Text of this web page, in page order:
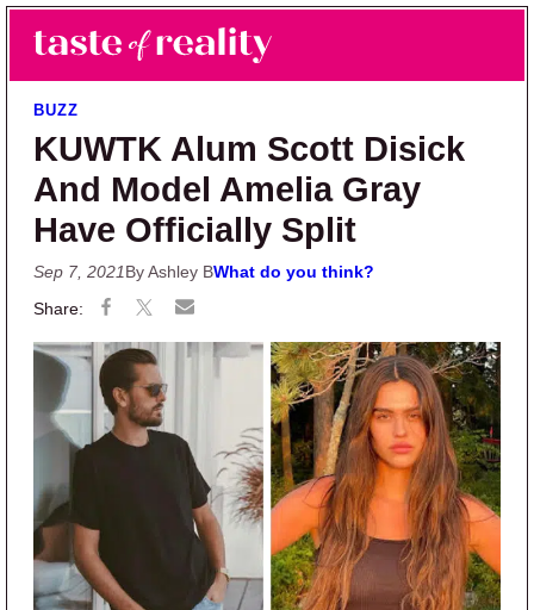
Skip to main content
Skip to primary sidebar
Taste of Reality
Reality TV News & Discussion
BUZZ
KUWTK Alum Scott Disick
And Model Amelia Gray
Have Officially Split
Sep 7, 2021By Ashley BWhat do you think?